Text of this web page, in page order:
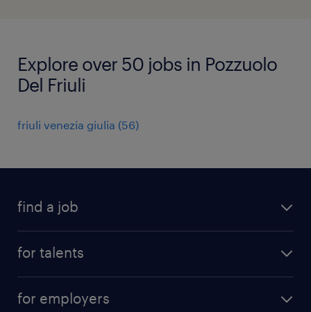
Explore over 50 jobs in Pozzuolo
Del Friuli
friuli venezia giulia (56)
find a job
for talents
for employers